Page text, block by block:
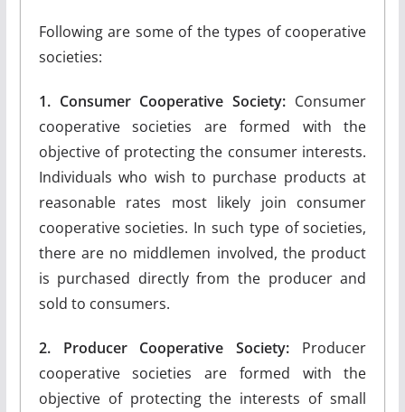
Following are some of the types of cooperative
societies:
1. Consumer Cooperative Society: Consumer
cooperative societies are formed with the
objective of protecting the consumer interests.
Individuals who wish to purchase products at
reasonable rates most likely join consumer
cooperative societies. In such type of societies,
there are no middlemen involved, the product
is purchased directly from the producer and
sold to consumers.
2. Producer Cooperative Society: Producer
cooperative societies are formed with the
objective of protecting the interests of small